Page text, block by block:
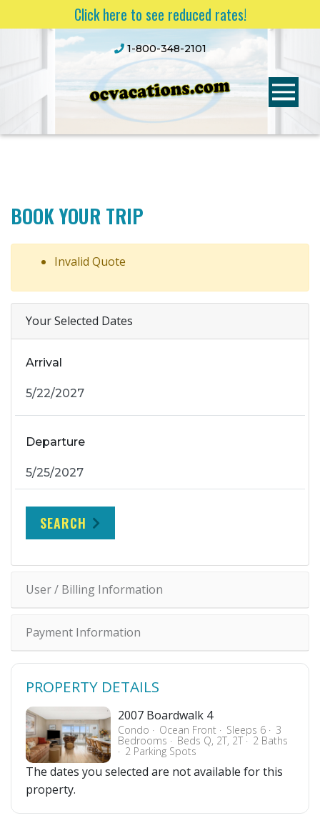
Click here to see reduced rates!
1-800-348-2101
BOOK YOUR TRIP
Invalid Quote
Your Selected Dates
Arrival
Departure
SEARCH
User / Billing Information
Payment Information
PROPERTY DETAILS
2007 Boardwalk 4
Condo Ocean Front Sleeps 6 3
Bedrooms Beds Q, 2T, 2T 2 Baths
2 Parking Spots
The dates you selected are not available for this
property.